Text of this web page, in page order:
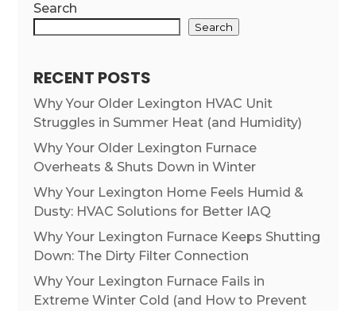
Search
Search
RECENT POSTS
Why Your Older Lexington HVAC Unit
Struggles in Summer Heat (and Humidity)
Why Your Older Lexington Furnace
Overheats & Shuts Down in Winter
Why Your Lexington Home Feels Humid &
Dusty: HVAC Solutions for Better IAQ
Why Your Lexington Furnace Keeps Shutting
Down: The Dirty Filter Connection
Why Your Lexington Furnace Fails in
Extreme Winter Cold (and How to Prevent